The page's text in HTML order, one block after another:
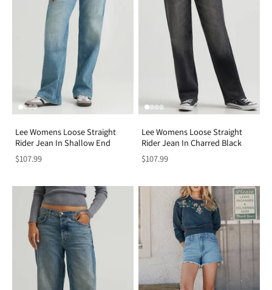
Lee Womens Loose Straight
Rider Jean In Shallow End
$107.99
Lee Womens Loose Straight
Rider Jean In Charred Black
$107.99